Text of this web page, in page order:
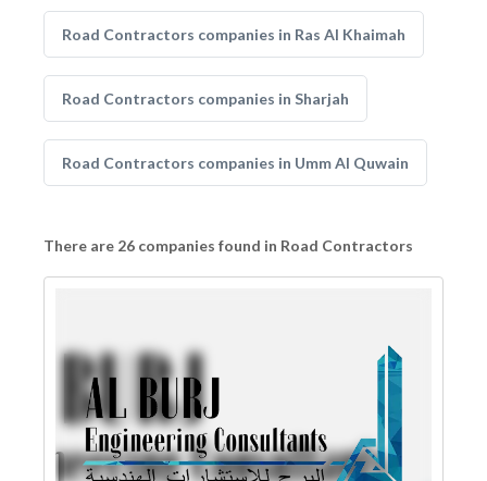
Road Contractors companies in Ras Al Khaimah
Road Contractors companies in Sharjah
Road Contractors companies in Umm Al Quwain
There are 26 companies found in Road Contractors